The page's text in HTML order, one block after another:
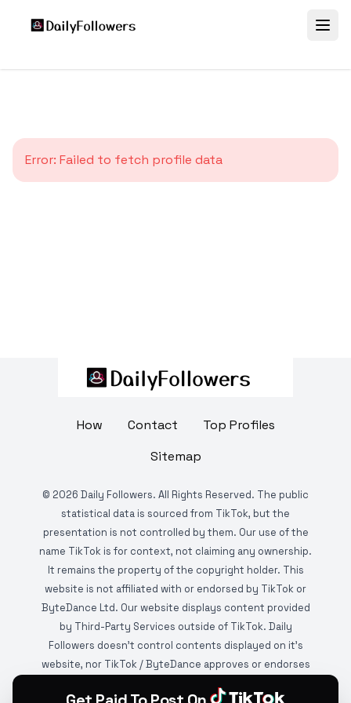
Error: Failed to fetch profile data
How Contact
Top Profiles
Sitemap
© 2026 Daily Followers. All Rights Reserved. The public
statistical data is sourced from TikTok, but the
presentation is not controlled by them. Our use of the
name TikTok is for context, not claiming any ownership.
It remains the property of the copyright holder. This
website is not affiliated with or endorsed by TikTok or
ByteDance Ltd. Our website displays content provided
by Third-Party Services outside of TikTok. Daily
Followers doesn't control contents displayed on it's
website, nor TikTok / ByteDance approves or endorses